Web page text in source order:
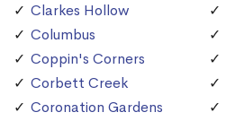
Clarkes Hollow
Columbus
Coppin's Corners
Corbett Creek
Coronation Gardens